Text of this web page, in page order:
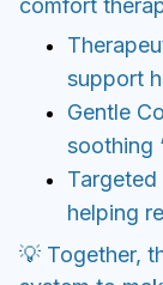
💡 Together,
system to
and free
Benefits &
PediFusion
Swollen
hours
Heavy